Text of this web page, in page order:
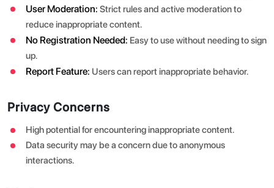
User Moderation: Strict rules and active moderation to
reduce inappropriate content.
No Registration Needed: Easy to use without needing to sign
up.
Report Feature: Users can report inappropriate behavior.
Privacy Concerns
High potential for encountering inappropriate content.
Data security may be a concern due to anonymous
interactions.